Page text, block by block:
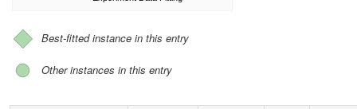
Best-fitted instance in this entry
Other instances in this entry